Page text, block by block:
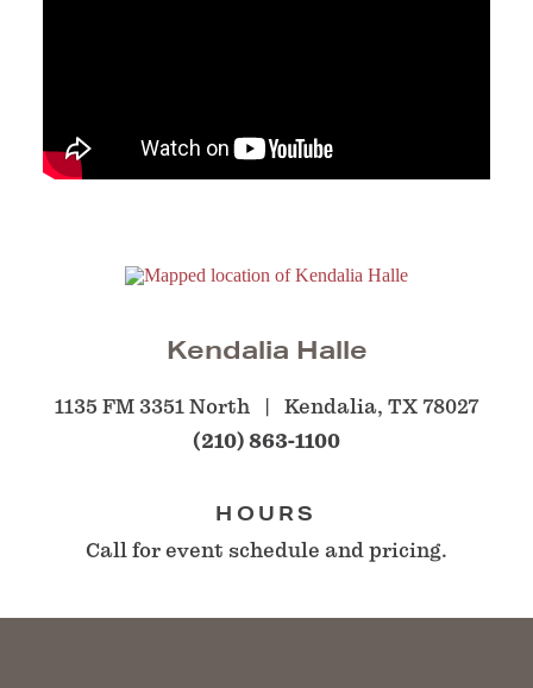
Kendalia Halle
1135 FM 3351 North Kendalia, TX 78027
(210) 863-1100
HOURS
Call for event schedule and pricing.